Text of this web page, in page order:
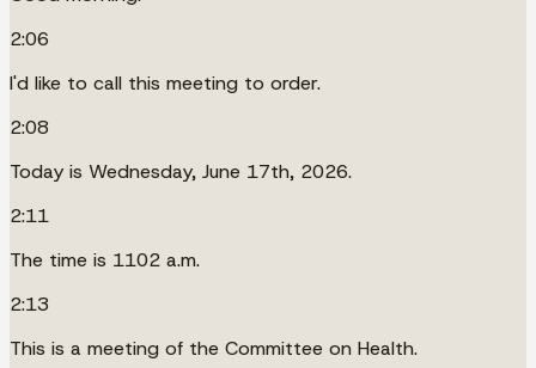
2:06
I'd like to call this meeting to order.
2:08
Today is Wednesday, June 17th, 2026.
2:11
The time is 1102 a.m.
2:13
This is a meeting of the Committee on Health.